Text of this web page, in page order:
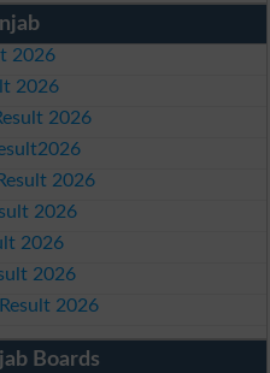
2026
2026
2026
2026
2026
2026
2026
2026
Boards